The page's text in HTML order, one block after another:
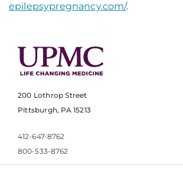
epilepsypregnancy.com/.
200 Lothrop Street
Pittsburgh, PA 15213
412-647-8762
800-533-8762